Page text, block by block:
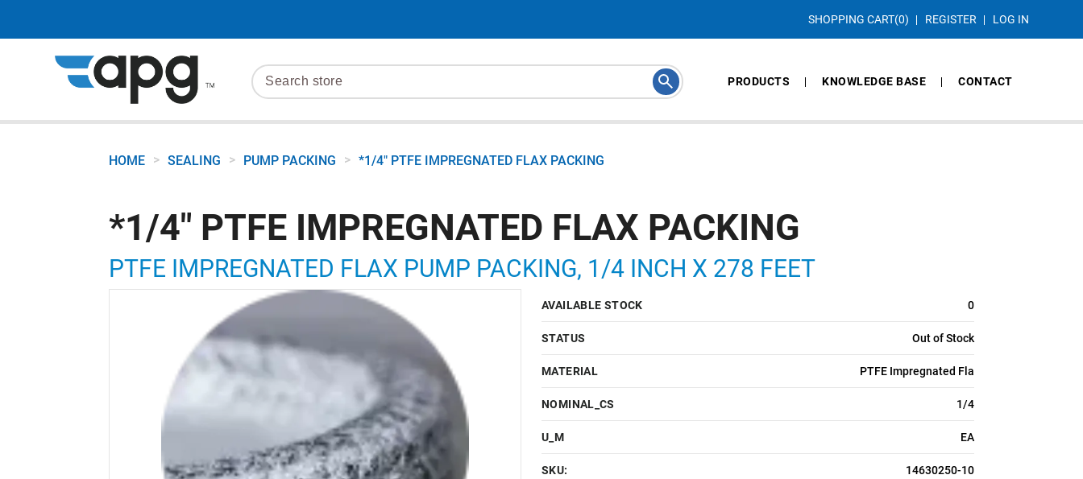
SHOPPING CART(0) REGISTER LOG IN
PRODUCTS KNOWLEDGE BASE CONTACT
HOME > SEALING > PUMP PACKING > *1/4" PTFE IMPREGNATED FLAX PACKING
*1/4" PTFE IMPREGNATED FLAX PACKING
PTFE IMPREGNATED FLAX PUMP PACKING, 1/4 INCH X 278 FEET
AVAILABLE STOCK 0
STATUS Out of Stock
MATERIAL PTFE Impregnated Fla
NOMINAL_CS 1/4
U_M EA
SKU: 14630250-10